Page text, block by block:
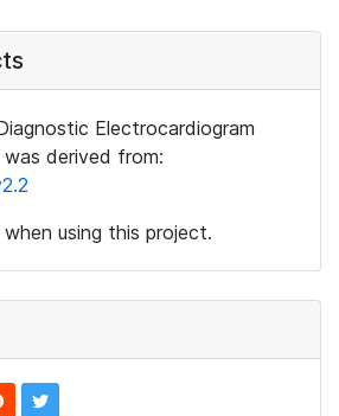
Electrocardiogram
derived from:
using this project.